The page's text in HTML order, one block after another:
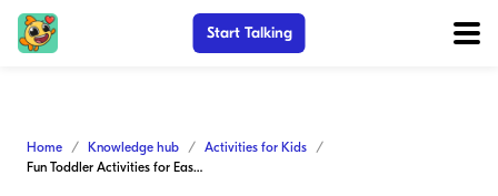
Start Talking
Home Knowledge hub
Activities for Kids
Fun Toddler Activities for Easter: Play & Learn